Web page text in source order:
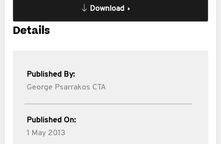
Download
Details
Published By:
George Psarrakos CTA
Published On:
1 May 2013